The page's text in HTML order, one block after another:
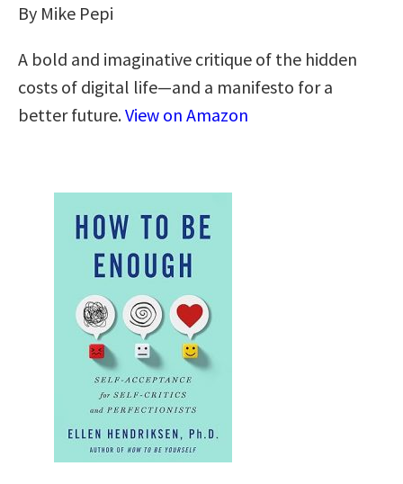
By Mike Pepi
A bold and imaginative critique of the hidden
costs of digital life—and a manifesto for a
better future.View on Amazon